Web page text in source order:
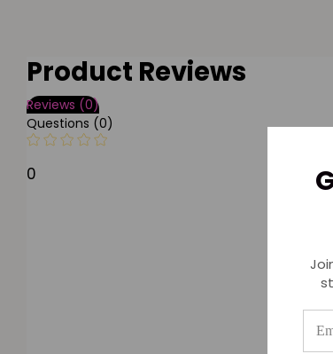
Product Reviews
Reviews (0)
Questions (0)
0